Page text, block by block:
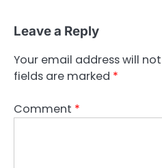
Leave a Reply
Your email address will
fields are marked *
Comment *